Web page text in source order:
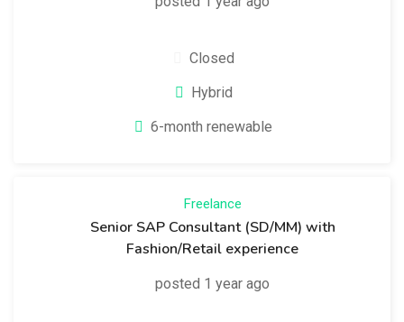
Closed
Hybrid
6-month renewable
Freelance
Senior SAP Consultant (SD/MM) with
Fashion/Retail experience
posted 1 year ago